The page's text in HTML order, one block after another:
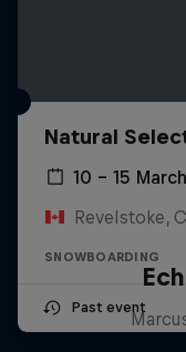
Natural
10 – 15
Revelstoke,
SNOWBOARDING
Past event